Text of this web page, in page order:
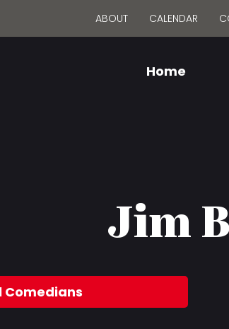
ABOUT CALENDAR
Home
Jim
Comedians